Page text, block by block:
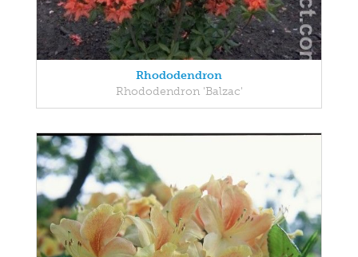
Rhododendron
Rhododendron 'Balzac'